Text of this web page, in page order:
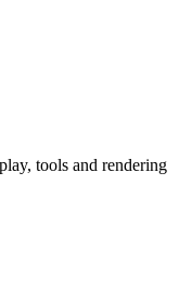
tools and rendering